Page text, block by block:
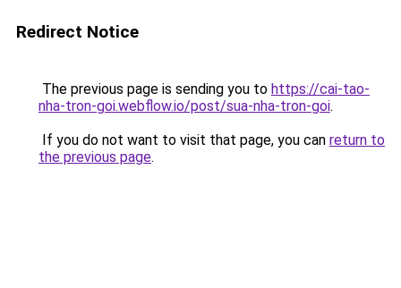
Redirect Notice
The previous page is sending you to https://cai-tao-
nha-tron-goi.webflow.io/post/sua-nha-tron-goi.
If you do not want to visit that page, you can return to
the previous page.